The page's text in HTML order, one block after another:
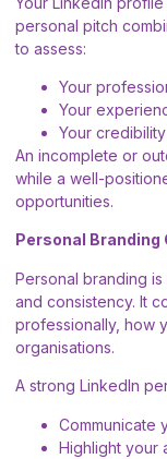
personal pitch
to assess:
Your
Your
Your
An incomplete or
while a well-
opportunities.
Personal Branding
Personal branding
and consistency. It
professionally, how
organisations.
A strong LinkedIn
Communicate
Highlight your